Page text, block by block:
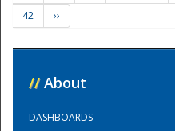
42
››
// About
DASHBOARDS